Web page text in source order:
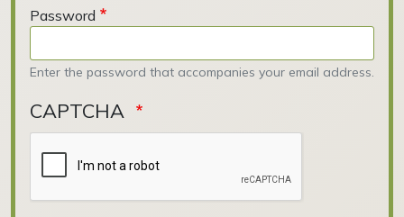
Password
Enter the password that accompanies your email address.
CAPTCHA